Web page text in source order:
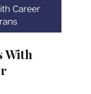
With